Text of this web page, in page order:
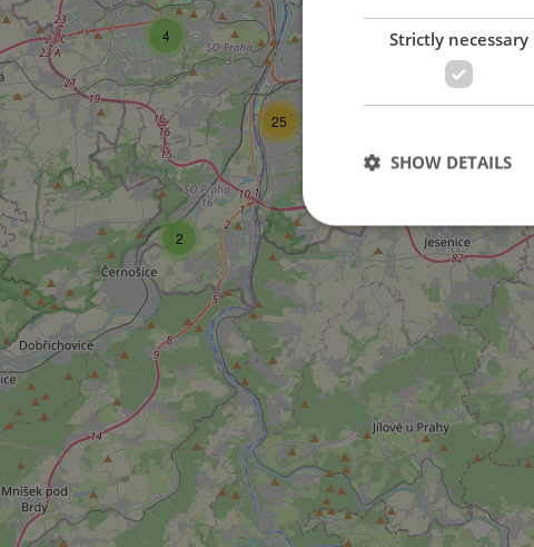
15
2
4
25
Strictly necessary
SHOW DETAILS
Strictly necessary
used properly without
ex_polls